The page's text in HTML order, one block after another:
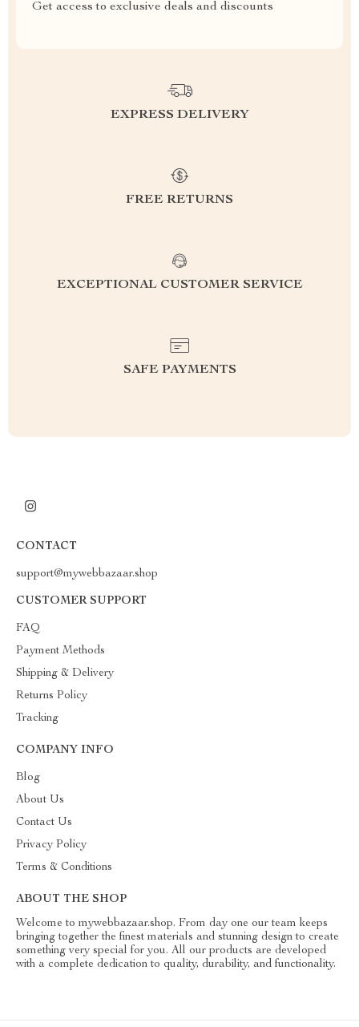
Get access to exclusive deals and discounts
EXPRESS DELIVERY
FREE RETURNS
EXCEPTIONAL CUSTOMER SERVICE
SAFE PAYMENTS
CONTACT
support@mywebbazaar.shop
CUSTOMER SUPPORT
FAQ
Payment Methods
Shipping & Delivery
Returns Policy
Tracking
COMPANY INFO
Blog
About Us
Contact Us
Privacy Policy
Terms & Conditions
ABOUT THE SHOP
Welcome to mywebbazaar.shop. From day one our team keeps
bringing together the finest materials and stunning design to create
something very special for you. All our products are developed
with a complete dedication to quality, durability, and functionality.